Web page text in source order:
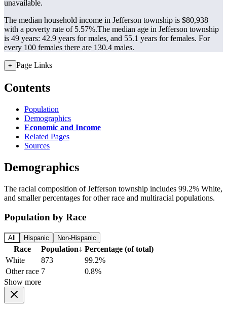
unavailable.
The median household income in Jefferson township is $80,938
with a poverty rate of 5.57%.The median age in Jefferson township
is 49 years: 42.9 years for males, and 55.1 years for females. For
every 100 females there are 130.4 males.
+ Page Links
Contents
Population
Demographics
Economic and Income
Related Pages
Sources
Demographics
The racial composition of Jefferson township includes 99.2% White,
and smaller percentages for other race and multiracial populations.
Population by Race
All Hispanic Non-Hispanic
Race Population↓ Percentage (of total)
White
873
99.2%
Other race 7
0.8%
Show more